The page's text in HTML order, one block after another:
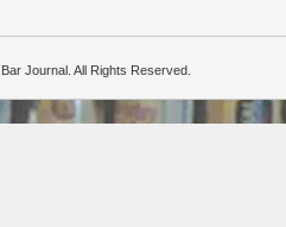
Journal. All Rights Reserved.